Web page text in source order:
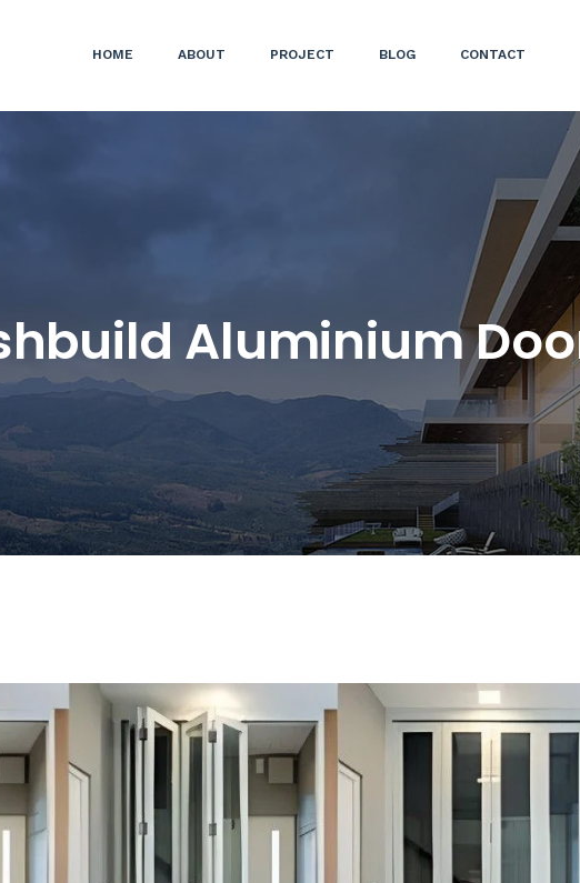
HOME ABOUT PROJECT BLOG CONTACT
Aluminium